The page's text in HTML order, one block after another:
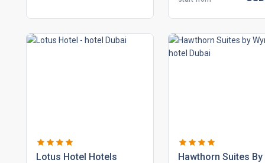
lotus hotel hotels
hawthorn suites by